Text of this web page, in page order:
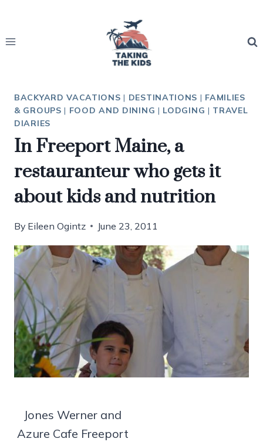
content
BACKYARD VACATIONS | DESTINATIONS | FAMILIES
& GROUPS | FOOD AND DINING | LODGING | TRAVEL
DIARIES
In Freeport Maine, a
restauranteur who gets it
about kids and nutrition
By Eileen Ogintz June 23, 2011
Jones Werner and
Azure Cafe Freeport